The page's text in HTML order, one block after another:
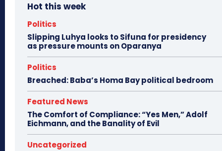
Hot this week
Politics
Slipping Luhya looks to Sifuna for presidency
as pressure mounts on Oparanya
Politics
Breached: Baba’s Homa Bay political bedroom
Featured News
The Comfort of Compliance: “Yes Men,” Adolf
Eichmann, and the Banality of Evil
Uncategorized